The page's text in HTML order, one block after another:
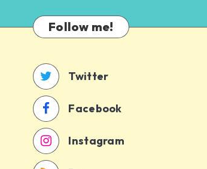
Follow me!
Twitter
Facebook
Instagram